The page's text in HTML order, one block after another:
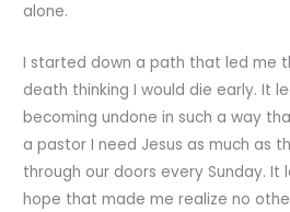
alone.
I started down a path that led me
death thinking I would die early. It
becoming undone in such a way
a pastor I need Jesus as much as
through our doors every Sunday.
hope that made me realize no